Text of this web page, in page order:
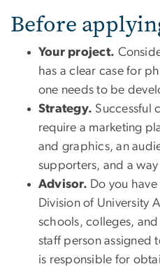
Before
Your project.
has a clear case for
one needs to be
Strategy. Successful
require a marketing
and graphics, an
supporters, and a
Advisor. Do you
Division of University
schools, colleges,
staff person assigned
is responsible for